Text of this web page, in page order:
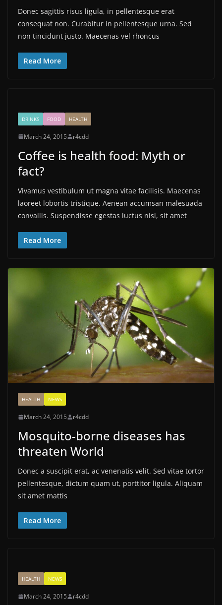
Donec sagittis risus ligula, in pellentesque erat
consequat non. Curabitur in pellentesque urna. Sed
non tincidunt justo. Maecenas vel rhoncus
Read More
DRINKS FOOD HEALTH
March 24, 2015 r4cdd
Coffee is health food: Myth or
fact?
Vivamus vestibulum ut magna vitae facilisis. Maecenas
laoreet lobortis tristique. Aenean accumsan malesuada
convallis. Suspendisse egestas luctus nisl, sit amet
Read More
HEALTH NEWS
March 24, 2015 r4cdd
Mosquito-borne diseases has
threaten World
Donec a suscipit erat, ac venenatis velit. Sed vitae tortor
pellentesque, dictum quam ut, porttitor ligula. Aliquam
sit amet mattis
Read More
HEALTH NEWS
March 24, 2015 r4cdd